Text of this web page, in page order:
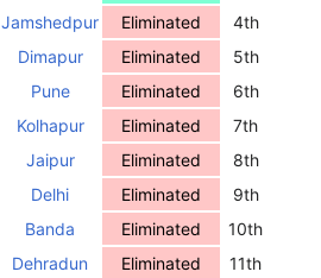
Jamshedpur Eliminated
4th
Dimapur Eliminated
5th
Pune Eliminated
6th
Kolhapur Eliminated
7th
Jaipur Eliminated
8th
Delhi Eliminated
9th
Banda Eliminated
10th
Dehradun Eliminated
11th